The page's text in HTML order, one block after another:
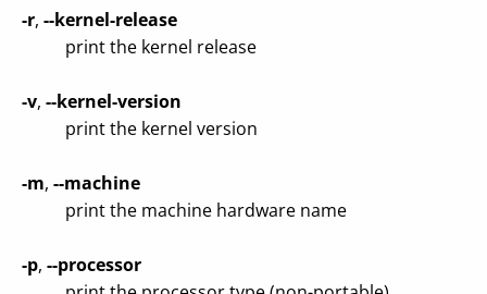
-r, --kernel-release
print the kernel release
-v, --kernel-version
print the kernel version
-m, --machine
print the machine hardware name
-p, --processor